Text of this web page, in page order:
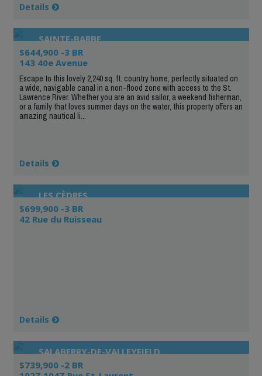
Details
SAINTE-BARBE
$644,900 -3 BR
143 40e Avenue
Escape to this lovely 2,240 sq. ft. country home, perfectly situated on
a wide, navigable canal in a non-flood zone with access to the St.
Lawrence River. Whether you are an avid sailor, a weekend fisherman,
or a family that loves summer days on the water, this property offers an
amazing nautical li...
Details
LES CÈDRES
$699,900 -3 BR
42 Rue du Ruisseau
Details
SALABERRY-DE-VALLEYFIELD
$739,900 -2 BR